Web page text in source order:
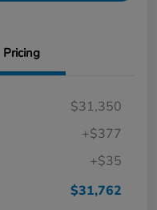
Pricing
$31,350
+$377
+$35
$31,762